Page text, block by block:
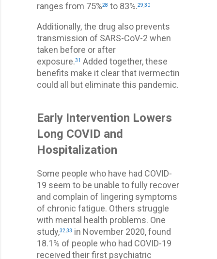
ranges from 75%28 to 83%.29 30
Additionally, the drug also prevents
transmission of SARS-CoV-2 when
taken before or after
exposure.31 Added together, these
benefits make it clear that ivermectin
could all but eliminate this pandemic.
Early Intervention Lowers
Long COVID and
Hospitalization
Some people who have had COVID-
19 seem to be unable to fully recover
and complain of lingering symptoms
of chronic fatigue. Others struggle
with mental health problems. One
study,32 33 in November 2020, found
18.1% of people who had COVID-19
received their first psychiatric